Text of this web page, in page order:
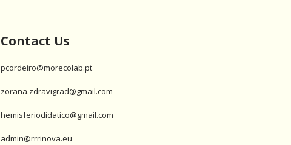
Contact Us
pcordeiro@morecolab.pt
zorana.zdravigrad@gmail.com
hemisferiodidatico@gmail.com
admin@rrrinova.eu